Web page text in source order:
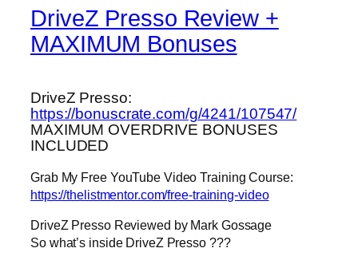
DriveZ Presso Review +
MAXIMUM Bonuses
DriveZ Presso:
https://bonuscrate.com/g/4241/107547/
MAXIMUM OVERDRIVE BONUSES
INCLUDED
Grab My Free YouTube Video Training Course:
https://thelistmentor.com/free-training-video
DriveZ Presso Reviewed by Mark Gossage
So what’s inside DriveZ Presso ???